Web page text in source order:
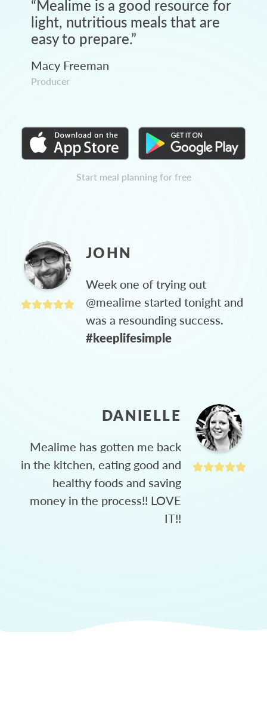
“Mealime is a good resource for
light, nutritious meals that are
easy to prepare.”
Macy Freeman
Producer
Start meal planning for free
JOHN
Week one of trying out
@mealime started tonight and
was a resounding success.
#keeplifesimple
DANIELLE
Mealime has gotten me back
in the kitchen, eating good and
healthy foods and saving
money in the process!! LOVE
IT!!